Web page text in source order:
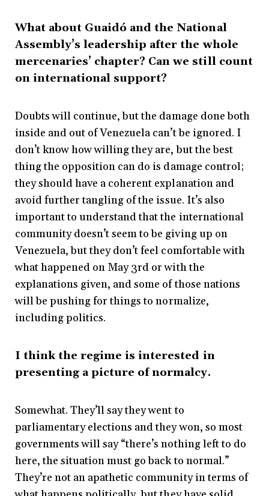
What about Guaidó and the National
Assembly’s leadership after the whole
mercenaries’ chapter? Can we still count
on international support?
Doubts will continue, but the damage done both
inside and out of Venezuela can’t be ignored. I
don’t know how willing they are, but the best
thing the opposition can do is damage control;
they should have a coherent explanation and
avoid further tangling of the issue. It’s also
important to understand that the international
community doesn’t seem to be giving up on
Venezuela, but they don’t feel comfortable with
what happened on May 3rd or with the
explanations given, and some of those nations
will be pushing for things to normalize,
including politics.
I think the regime is interested in
presenting a picture of normalcy.
Somewhat. They’ll say they went to
parliamentary elections and they won, so most
governments will say “there’s nothing left to do
here, the situation must go back to normal.”
They’re not an apathetic community in terms of